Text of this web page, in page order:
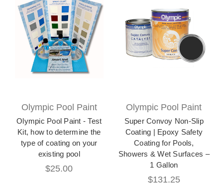
Olympic Pool Paint
Olympic Pool Paint - Test
Kit, how to determine the
type of coating on your
existing pool
$25.00
Olympic Pool Paint
Super Convoy Non-Slip
Coating | Epoxy Safety
Coating for Pools,
Showers & Wet Surfaces –
1 Gallon
$131.25